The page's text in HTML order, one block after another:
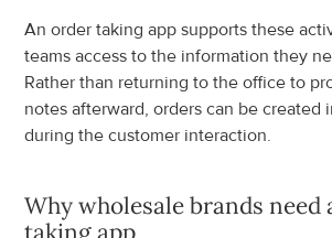
An order taking app supports these
teams access to the information they
Rather than returning to the office to
notes afterward, orders can be created
during the customer interaction.
Why wholesale brands need
taking app